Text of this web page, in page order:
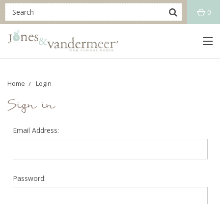
0
Home Login
Sign in
Email Address:
Password: